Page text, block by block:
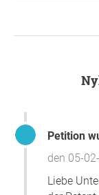
Petition
den 05-
Liebe